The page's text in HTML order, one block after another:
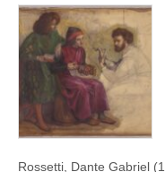
Rossetti, Dante Gabriel